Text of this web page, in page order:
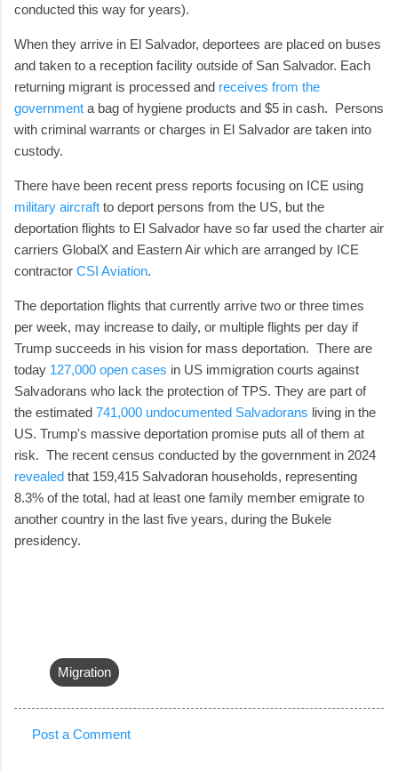
conducted this way for years).
When they arrive in El Salvador, deportees are placed on buses
and taken to a reception facility outside of San Salvador. Each
returning migrant is processed and receives from the
government a bag of hygiene products and $5 in cash. Persons
with criminal warrants or charges in El Salvador are taken into
custody.
There have been recent press reports focusing on ICE using
military aircraft to deport persons from the US, but the
deportation flights to El Salvador have so far used the charter air
carriers GlobalX and Eastern Air which are arranged by ICE
contractor CSI Aviation.
The deportation flights that currently arrive two or three times
per week, may increase to daily, or multiple flights per day if
Trump succeeds in his vision for mass deportation. There are
today 127,000 open cases in US immigration courts against
Salvadorans who lack the protection of TPS. They are part of
the estimated 741,000 undocumented Salvadorans living in the
US. Trump's massive deportation promise puts all of them at
risk. The recent census conducted by the government in 2024
revealed that 159,415 Salvadoran households, representing
8.3% of the total, had at least one family member emigrate to
another country in the last five years, during the Bukele
presidency.
Migration
Post a Comment